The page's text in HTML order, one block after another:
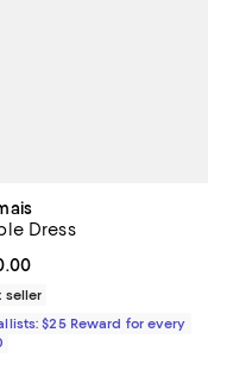
Dress
price $690.00; ;
seller
$25 Reward for every